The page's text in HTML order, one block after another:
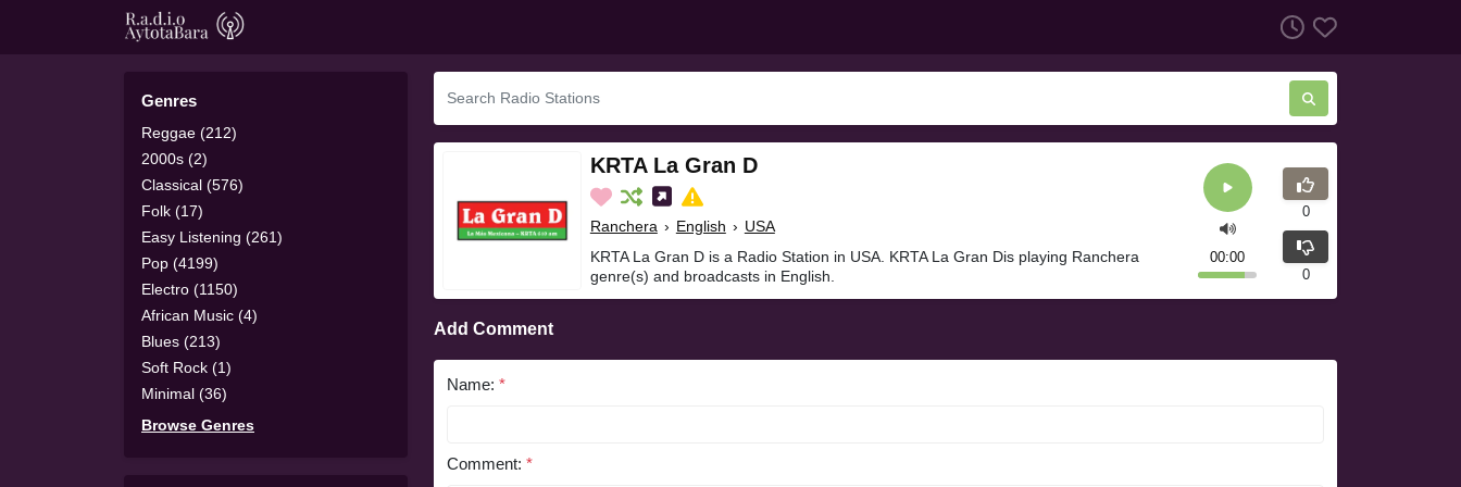
Genres
Reggae (212)
2000s (2)
Classical (576)
Folk (17)
Easy Listening (261)
Pop (4199)
Electro (1150)
African Music (4)
Blues (213)
Soft Rock (1)
Minimal (36)
Browse Genres
KRTA La Gran D
Ranchera › English › USA
KRTA La Gran D is a Radio Station in USA. KRTA La Gran Dis playing Ranchera
genre(s) and broadcasts in English.
00:00
0
0
Add Comment
Name: *
Comment: *